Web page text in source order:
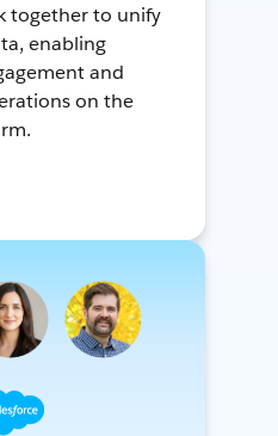
together to unify
enabling
and
on the